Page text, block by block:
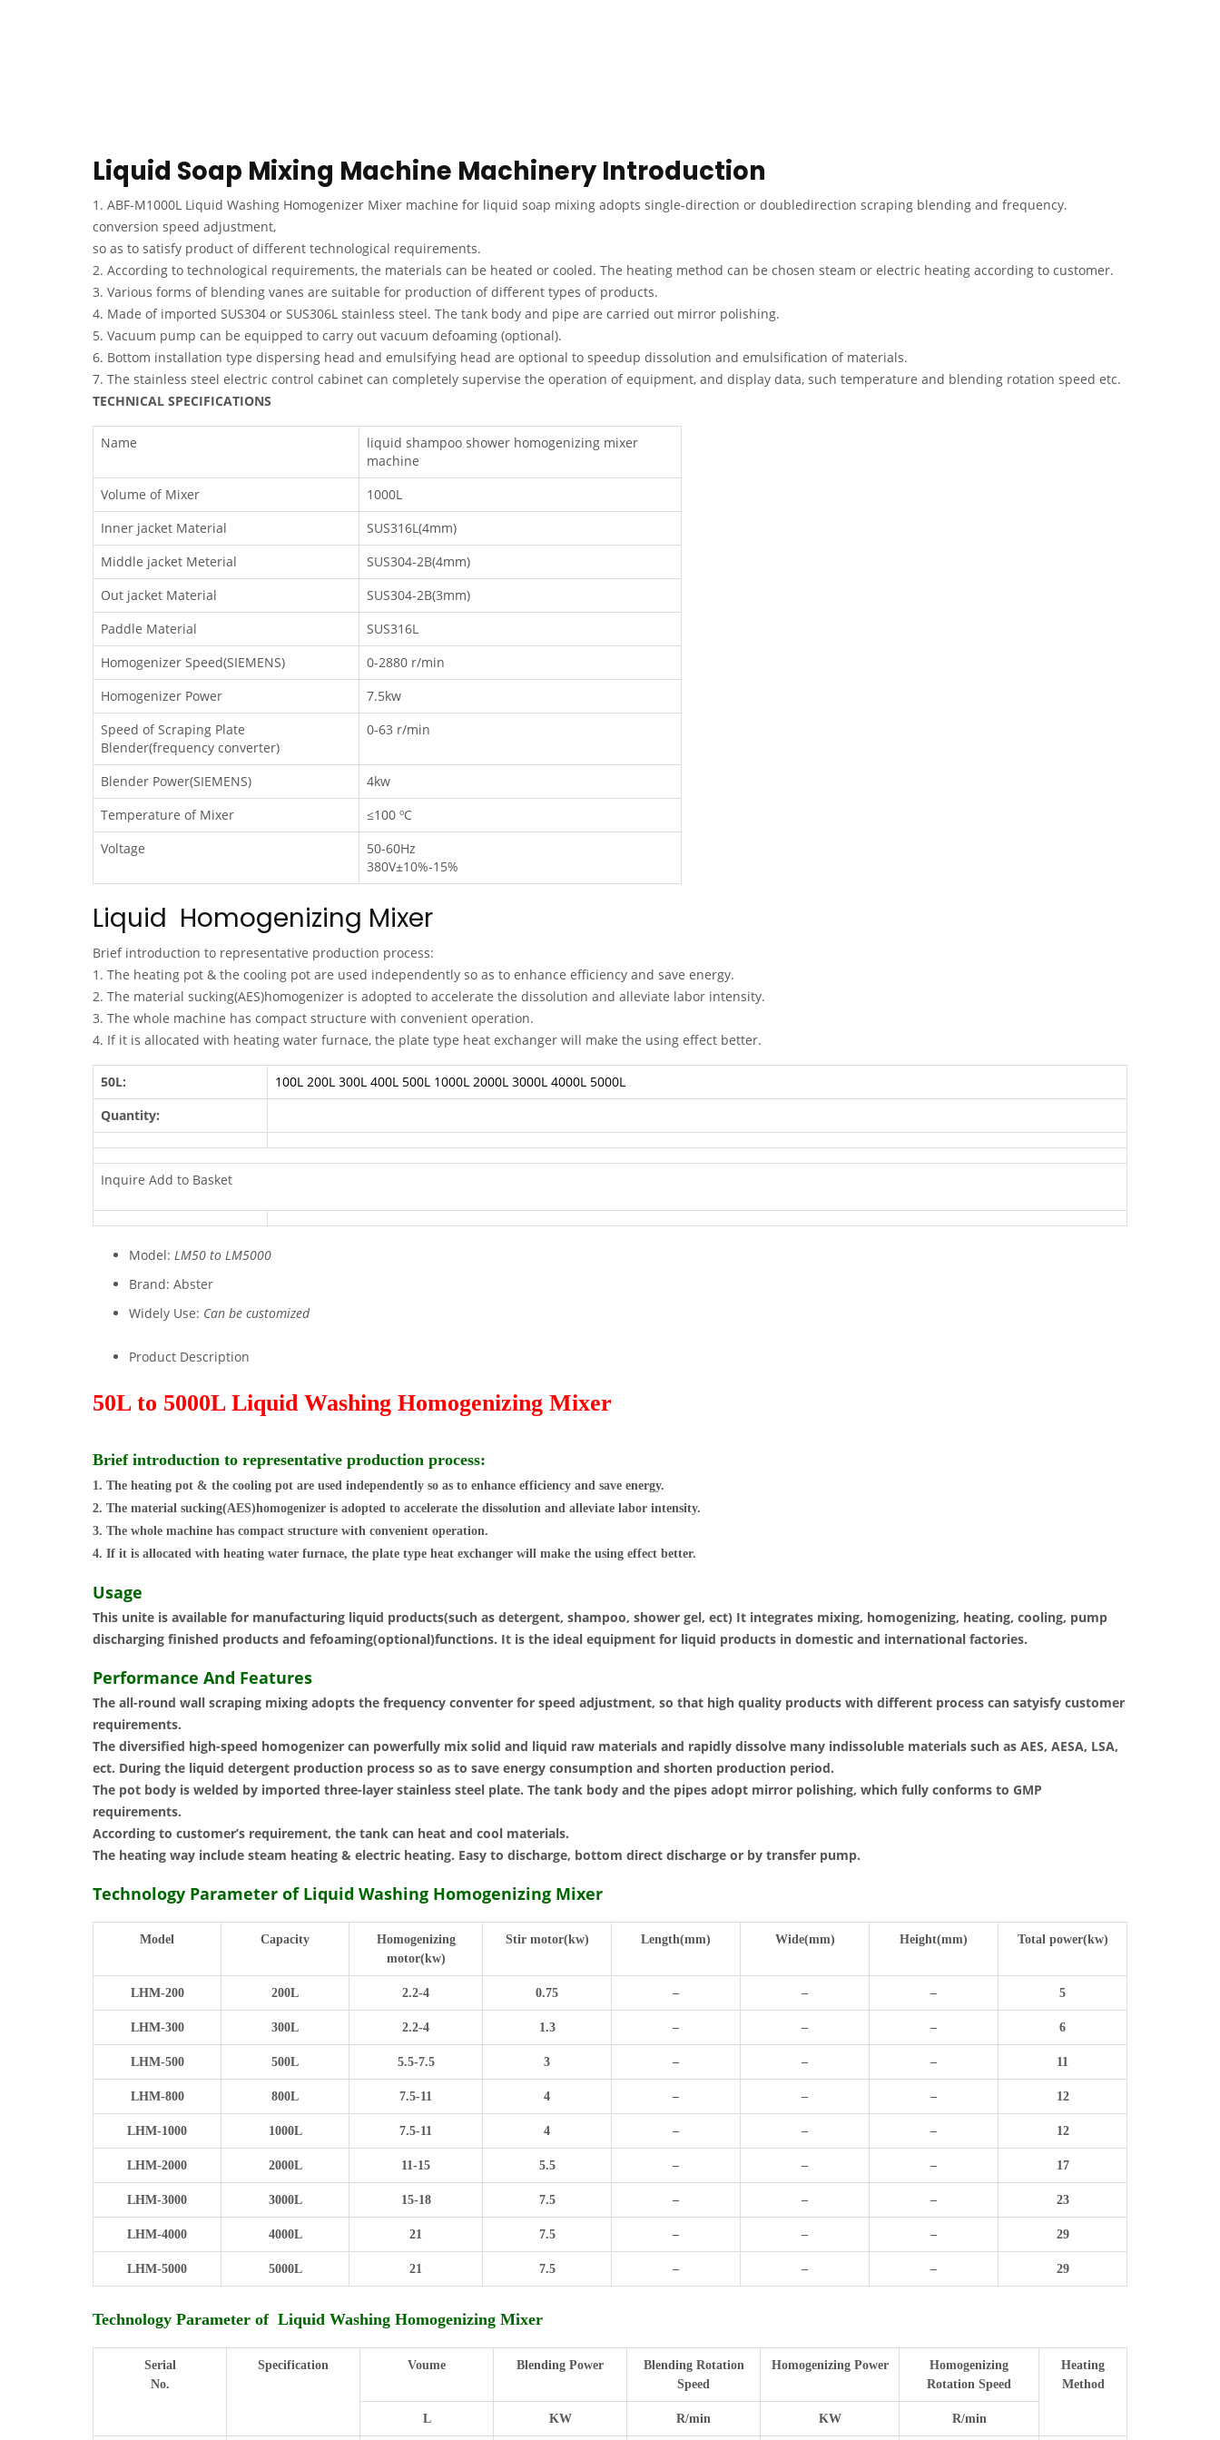
Liquid Soap Mixing Machine Machinery Introduction
1. ABF-M1000L Liquid Washing Homogenizer Mixer machine for liquid soap mixing adopts single-direction or doubledirection scraping blending and frequency.
conversion speed adjustment,
so as to satisfy product of different technological requirements.
2. According to technological requirements, the materials can be heated or cooled. The heating method can be chosen steam or electric heating according to customer.
3. Various forms of blending vanes are suitable for production of different types of products.
4. Made of imported SUS304 or SUS306L stainless steel. The tank body and pipe are carried out mirror polishing.
5. Vacuum pump can be equipped to carry out vacuum defoaming (optional).
6. Bottom installation type dispersing head and emulsifying head are optional to speedup dissolution and emulsification of materials.
7. The stainless steel electric control cabinet can completely supervise the operation of equipment, and display data, such temperature and blending rotation speed etc.
TECHNICAL SPECIFICATIONS
Name
liquid shampoo shower homogenizing mixer
machine
Volume of Mixer
1000L
Inner jacket Material
SUS316L(4mm)
Middle jacket Meterial
SUS304-2B(4mm)
Out jacket Material
SUS304-2B(3mm)
Paddle Material
SUS316L
Homogenizer Speed(SIEMENS)
0-2880 r/min
Homogenizer Power
7.5kw
Speed of Scraping Plate
Blender(frequency converter)
0-63 r/min
Blender Power(SIEMENS)
4kw
Temperature of Mixer
≤100 ºC
Voltage
50-60Hz
380V±10%-15%
Liquid Homogenizing Mixer
Brief introduction to representative production process:
1. The heating pot & the cooling pot are used independently so as to enhance efficiency and save energy.
2. The material sucking(AES)homogenizer is adopted to accelerate the dissolution and alleviate labor intensity.
3. The whole machine has compact structure with convenient operation.
4. If it is allocated with heating water furnace, the plate type heat exchanger will make the using effect better.
50L: 100L 200L 300L 400L 500L 1000L 2000L 3000L 4000L 5000L
Quantity:
Inquire Add to Basket
Model: LM50 to LM5000
Brand: Abster
Widely Use: Can be customized
Product Description
50L to 5000L Liquid Washing Homogenizing Mixer
Brief introduction to representative production process:
1. The heating pot & the cooling pot are used independently so as to enhance efficiency and save energy.
2. The material sucking(AES)homogenizer is adopted to accelerate the dissolution and alleviate labor intensity.
3. The whole machine has compact structure with convenient operation.
4. If it is allocated with heating water furnace, the plate type heat exchanger will make the using effect better.
Usage
This unite is available for manufacturing liquid products(such as detergent, shampoo, shower gel, ect) It integrates mixing, homogenizing, heating, cooling, pump
discharging finished products and fefoaming(optional)functions. It is the ideal equipment for liquid products in domestic and international factories.
Performance And Features
The all-round wall scraping mixing adopts the frequency conventer for speed adjustment, so that high quality products with different process can satyisfy customer
requirements.
The diversified high-speed homogenizer can powerfully mix solid and liquid raw materials and rapidly dissolve many indissoluble materials such as AES, AESA, LSA,
ect. During the liquid detergent production process so as to save energy consumption and shorten production period.
The pot body is welded by imported three-layer stainless steel plate. The tank body and the pipes adopt mirror polishing, which fully conforms to GMP
requirements.
According to customer’s requirement, the tank can heat and cool materials.
The heating way include steam heating & electric heating. Easy to discharge, bottom direct discharge or by transfer pump.
Technology Parameter of Liquid Washing Homogenizing Mixer
Model Capacity
Homogenizing
motor(kw)
Stir motor(kw) Length(mm) Wide(mm) Height(mm) Total power(kw)
LHM-200 200L 2.2-4 0.75 – – – 5
LHM-300 300L 2.2-4 1.3 – – – 6
LHM-500 500L 5.5-7.5 3 – – – 11
LHM-800 800L 7.5-11 4 – – – 12
LHM-1000 1000L 7.5-11 4 – – – 12
LHM-2000 2000L 11-15 5.5 – – – 17
LHM-3000 3000L 15-18 7.5 – – – 23
LHM-4000 4000L 21 7.5 – – – 29
LHM-5000 5000L 21 7.5 – – – 29
Technology Parameter of Liquid Washing Homogenizing Mixer
Serial
No.
Specification Voume Blending Power
Blending Rotation
Speed
Homogenizing Power
Homogenizing
Rotation Speed
Heating
Method
L KW R/min KW R/min